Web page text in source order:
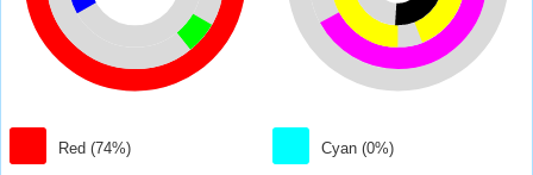
Red (74%) Cyan (0%)